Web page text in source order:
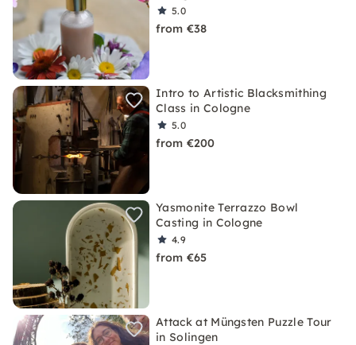
5.0
from €38
Intro to Artistic Blacksmithing
Class in Cologne
5.0
from €200
Yasmonite Terrazzo Bowl
Casting in Cologne
4.9
from €65
Attack at Müngsten Puzzle Tour
in Solingen